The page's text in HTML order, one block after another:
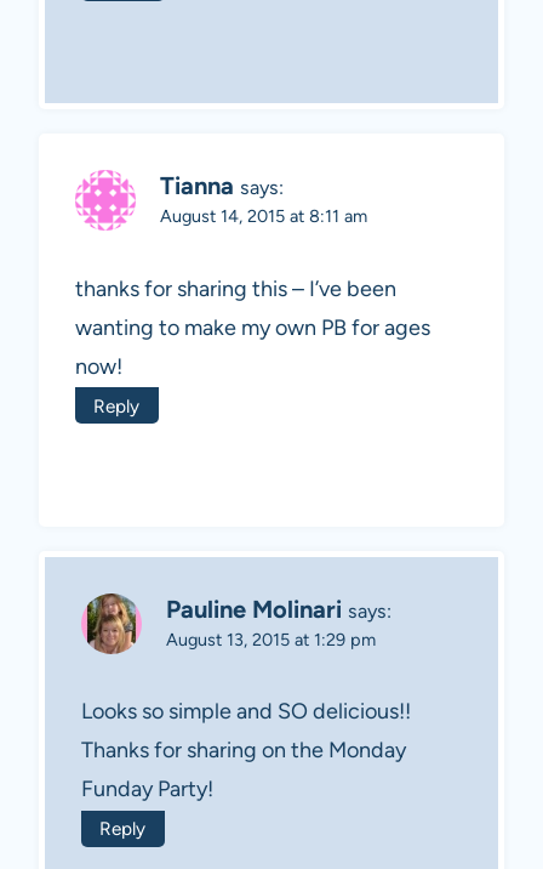
Tianna says:
August 14, 2015 at 8:11 am
thanks for sharing this – I’ve been
wanting to make my own PB for ages
now!
Reply
Pauline Molinari says:
August 13, 2015 at 1:29 pm
Looks so simple and SO delicious!!
Thanks for sharing on the Monday
Funday Party!
Reply